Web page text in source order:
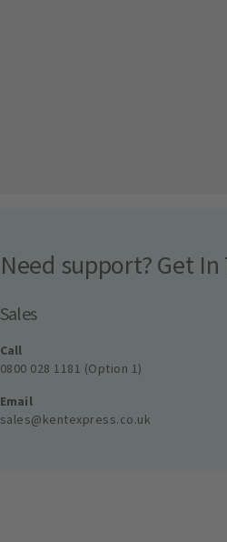
Need support? Get In
Sales
Call
0800 028 1181 (Option 1)
Email
sales@kentexpress.co.uk